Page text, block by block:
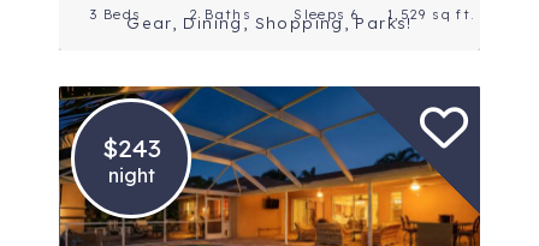
Gear, Dining, Shopping, Parks!
3 Beds 2 Baths Sleeps 6 1,529 sq ft.
$243
night
Location: Fort Myers